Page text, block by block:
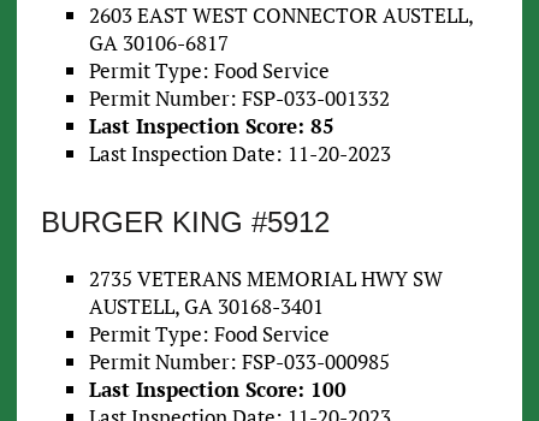
2603 EAST WEST CONNECTOR AUSTELL,
GA 30106-6817
Permit Type: Food Service
Permit Number: FSP-033-001332
Last Inspection Score: 85
Last Inspection Date: 11-20-2023
BURGER KING #5912
2735 VETERANS MEMORIAL HWY SW
AUSTELL, GA 30168-3401
Permit Type: Food Service
Permit Number: FSP-033-000985
Last Inspection Score: 100